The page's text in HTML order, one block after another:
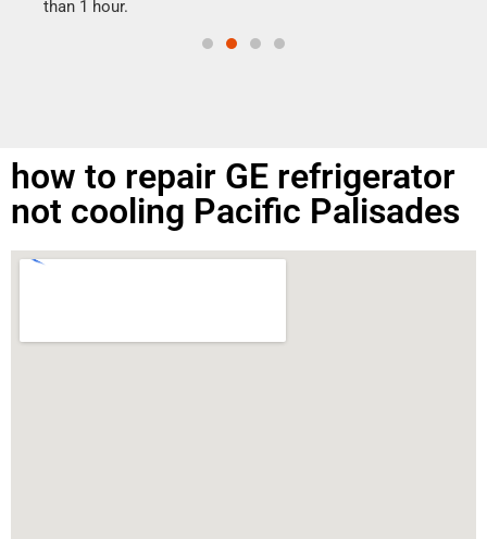
than 1 hour.
how to repair GE refrigerator
not cooling Pacific Palisades